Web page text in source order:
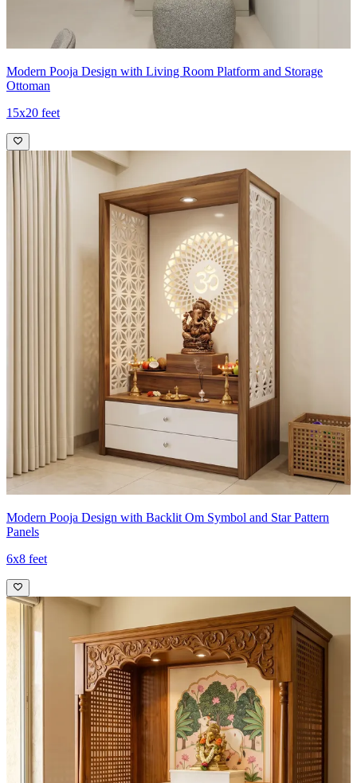
Modern Pooja Design with Living Room Platform and Storage
Ottoman
15x20 feet
Modern Pooja Design with Backlit Om Symbol and Star Pattern
Panels
6x8 feet